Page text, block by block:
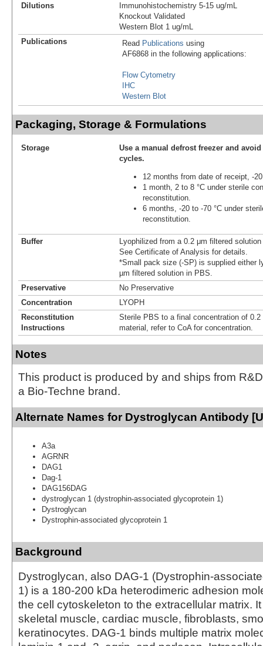
Dilutions
Immunohistochemistry 5-15 ug/mL
Knockout Validated
Western Blot 1 ug/mL
Publications
Read Publications using
AF6868 in the following applications:
Flow Cytometry
IHC
Western Blot
Packaging, Storage & Formulations
Storage
Use a manual defrost freezer and
cycles.
12 months from date of receipt, -
1 month, 2 to 8 °C under sterile
reconstitution.
6 months, -20 to -70 °C under
reconstitution.
Buffer
Lyophilized from a 0.2 μm filtered
See Certificate of Analysis for details.
*Small pack size (-SP) is supplied either
µm filtered solution in PBS.
Preservative
No Preservative
Concentration
LYOPH
Reconstitution
Instructions
Sterile PBS to a final concentration of
material, refer to CoA for concentration.
Notes
This product is produced by and ships from
a Bio-Techne brand.
Alternate Names for Dystroglycan Antibody
A3a
AGRNR
DAG1
Dag-1
DAG156DAG
dystroglycan 1 (dystrophin-associated glycoprotein 1)
Dystroglycan
Dystrophin-associated glycoprotein 1
Background
Dystroglycan, also DAG-1 (Dystrophin-
1) is a 180-200 kDa heterodimeric adhesion
the cell cytoskeleton to the extracellular matrix.
skeletal muscle, cardiac muscle, fibroblasts,
keratinocytes. DAG-1 binds multiple matrix